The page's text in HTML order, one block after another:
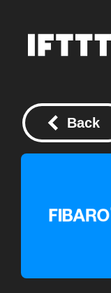
Back